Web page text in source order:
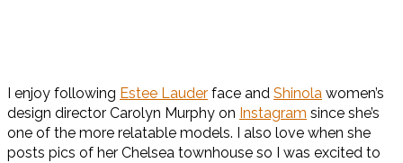
I enjoy following Estee Lauder face and Shinola women’s
design director Carolyn Murphy on Instagram since she’s
one of the more relatable models. I also love when she
posts pics of her Chelsea townhouse so I was excited to